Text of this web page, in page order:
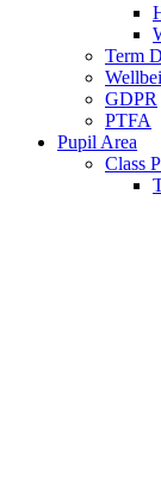
Term
GDPR
PTFA
Pupil Area
Class